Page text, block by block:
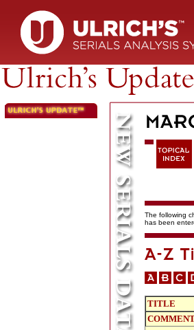
The following
has been
TITLE